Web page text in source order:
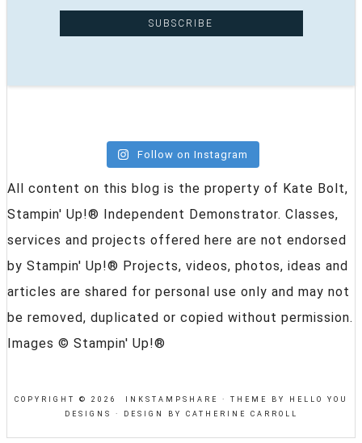
Follow on Instagram
All content on this blog is the property of Kate Bolt,
Stampin' Up!® Independent Demonstrator. Classes,
services and projects offered here are not endorsed
by Stampin' Up!® Projects, videos, photos, ideas and
articles are shared for personal use only and may not
be removed, duplicated or copied without permission.
Images © Stampin' Up!®
COPYRIGHT © 2026 INKSTAMPSHARE · THEME BY HELLO YOU
DESIGNS
· DESIGN BY CATHERINE CARROLL